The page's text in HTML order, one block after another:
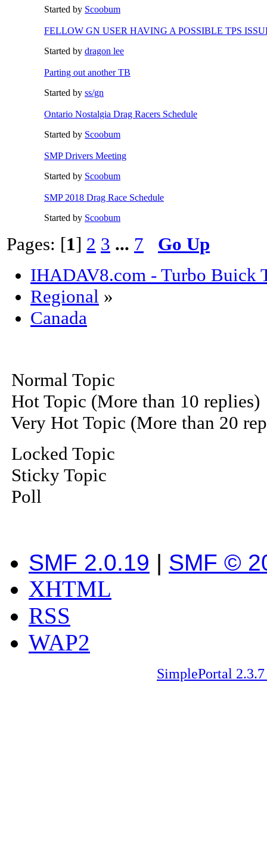
Started by Scoobum
FELLOW GN USER HAVING A POSSIBLE TPS
Started by dragon lee
Parting out another TB
Started by ss/gn
Ontario Nostalgia Drag Racers Schedule
Started by Scoobum
SMP Drivers Meeting
Started by Scoobum
SMP 2018 Drag Race Schedule
Started by Scoobum
Pages: [1] 2 3 ... 7
Go Up
IHADAV8.com - Turbo Buick
Regional »
Canada
Normal Topic
Hot Topic (More than 10 replies)
Very Hot Topic (More than 20
Locked Topic
Sticky Topic
Poll
SMF 2.0.19 | SMF ©
XHTML
RSS
WAP2
SimplePortal